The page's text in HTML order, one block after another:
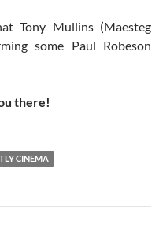
Tony Mullins (Maesteg
some Paul Robeson
there!
CINEMA